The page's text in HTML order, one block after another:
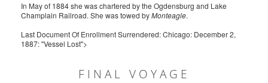
In May of 1884 she was chartered by the Ogdensburg and Lake
Champlain Railroad. She was towed byMonteagle.
Last Document Of Enrollment Surrendered: Chicago: December 2,
1887: "Vessel Lost">
FINAL VOYAGE